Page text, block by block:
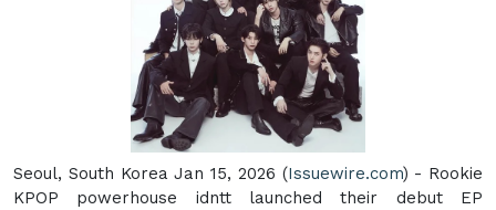
Seoul, South Korea Jan 15, 2026 (Issuewire.com) - Rookie
KPOP powerhouse idntt launched their debut EP